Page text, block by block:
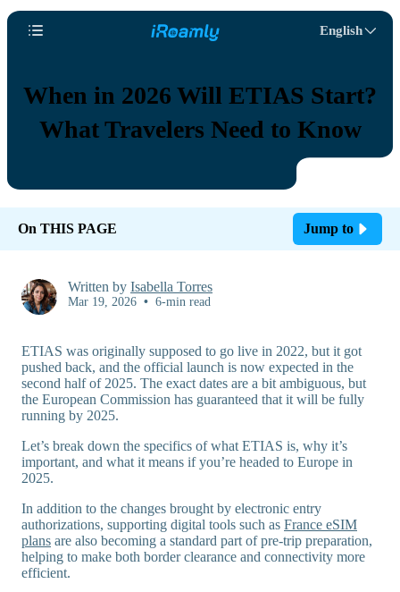
English
When in 2026 Will ETIAS Start?
What Travelers Need to Know
On THIS PAGE Jump to
Written by Isabella Torres
Mar 19, 2026 • 6-min read
ETIAS was originally supposed to go live in 2022, but it got
pushed back, and the official launch is now expected in the
second half of 2025. The exact dates are a bit ambiguous, but
the European Commission has guaranteed that it will be fully
running by 2025.
Let’s break down the specifics of what ETIAS is, why it’s
important, and what it means if you’re headed to Europe in
2025.
In addition to the changes brought by electronic entry
authorizations, supporting digital tools such as France eSIM
plans are also becoming a standard part of pre-trip preparation,
helping to make both border clearance and connectivity more
efficient.